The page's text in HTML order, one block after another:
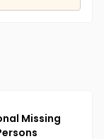
Missing